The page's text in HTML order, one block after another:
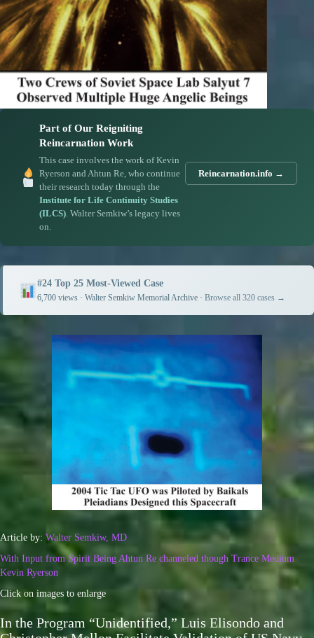
Part of Our Reigniting
Reincarnation Work
This case involves the work of Kevin
Ryerson and Ahtun Re, who continue
their research today through the
Institute for Life Continuity Studies
(ILCS). Walter Semkiw’s legacy lives
on.
Reincarnation.info →
#24 Top 25 Most-Viewed Case
6,700 views · Walter Semkiw Memorial Archive ·Browse all 320 cases →
Article by: Walter Semkiw, MD
With Input from Spirit Being Ahtun Re channeled though Trance Medium
Kevin Ryerson
Click on images to enlarge
In the Program “Unidentified,” Luis Elisondo and